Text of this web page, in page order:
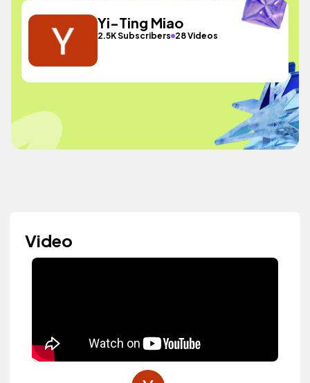
Yi-Ting Miao
2.5K Subscribers 28 Videos
Video